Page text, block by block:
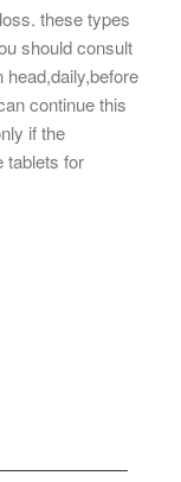
these types
should consult
continue this
if the
tablets for